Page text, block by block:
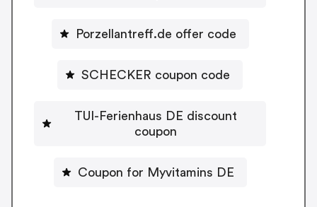
Porzellantreff.de offer code
SCHECKER coupon code
TUI-Ferienhaus DE discount
coupon
Coupon for Myvitamins DE